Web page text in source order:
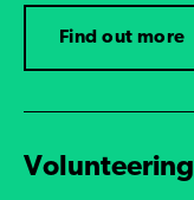
Find out more
Volunteering